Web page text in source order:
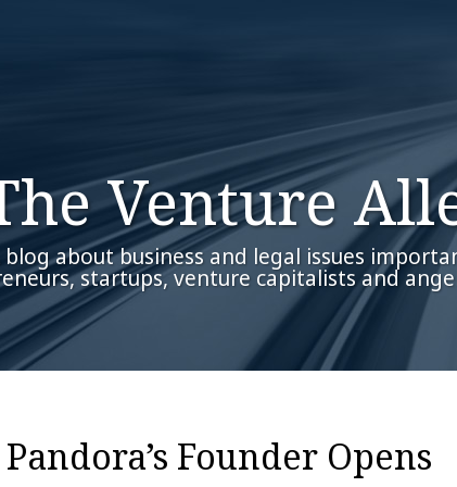
Venture
blog about business and legal issues
startups, venture capitalists and
Founder Opens